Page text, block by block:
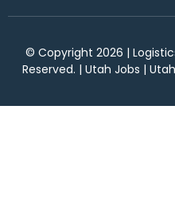
© Copyright 2026 |
Reserved. | Utah Jobs |